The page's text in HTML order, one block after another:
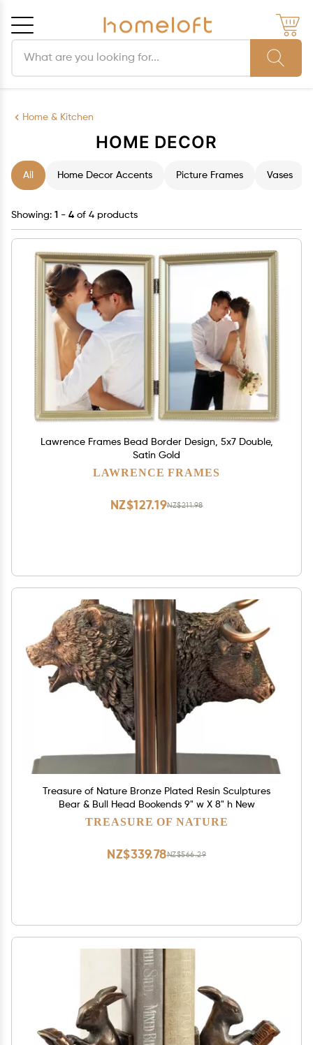
Home & Kitchen
HOME DECOR
All Home Decor Accents Picture Frames Vases
Showing: 1 - 4 of 4 products
Lawrence Frames Bead Border Design, 5x7 Double,
Satin Gold
LAWRENCE FRAMES
NZ$211.98
NZ$127.19
Treasure of Nature Bronze Plated Resin Sculptures
Bear & Bull Head Bookends 9" w X 8" h New
TREASURE OF NATURE
NZ$566.29
NZ$339.78